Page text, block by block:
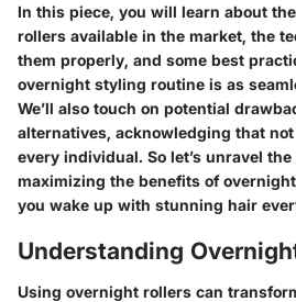
In this piece, you will learn about
rollers available in the market, the
them properly, and some best
overnight styling routine is as
We’ll also touch on potential
alternatives, acknowledging that
every individual. So let’s unravel
maximizing the benefits of
you wake up with stunning hair
Understanding
Using overnight rollers can